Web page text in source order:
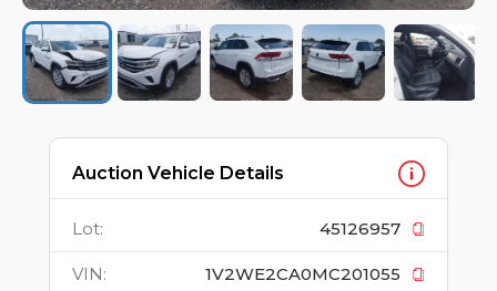
Auction Vehicle Details
Lot: 45126957
VIN: 1V2WE2CA0MC201055